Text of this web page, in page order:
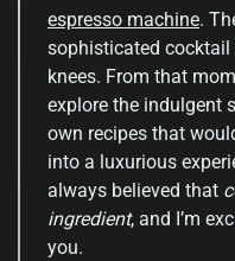
espresso machine.
sophisticated
knees. From that
explore the indulgent
own recipes that
into a luxurious
always believed that
ingredient, and I’m
you.